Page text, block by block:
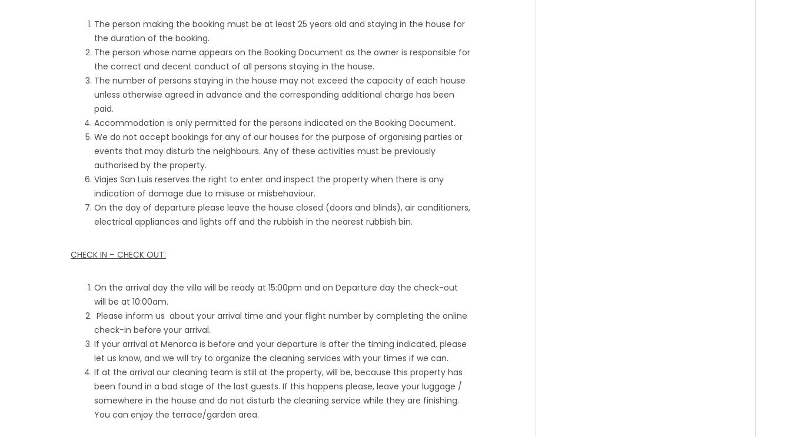
The person making the booking must be at least 25 years old and staying in the house for
the duration of the booking.
The person whose name appears on the Booking Document as the owner is responsible for
the correct and decent conduct of all persons staying in the house.
The number of persons staying in the house may not exceed the capacity of each house
unless otherwise agreed in advance and the corresponding additional charge has been
paid.
Accommodation is only permitted for the persons indicated on the Booking Document.
We do not accept bookings for any of our houses for the purpose of organising parties or
events that may disturb the neighbours. Any of these activities must be previously
authorised by the property.
Viajes San Luis reserves the right to enter and inspect the property when there is any
indication of damage due to misuse or misbehaviour.
On the day of departure please leave the house closed (doors and blinds), air conditioners,
electrical appliances and lights off and the rubbish in the nearest rubbish bin.
CHECK IN – CHECK OUT:
On the arrival day the villa will be ready at 15:00pm and on Departure day the check-out
will be at 10:00am.
Please inform us about your arrival time and your flight number by completing the online
check-in before your arrival.
If your arrival at Menorca is before and your departure is after the timing indicated, please
let us know, and we will try to organize the cleaning services with your times if we can.
If at the arrival our cleaning team is still at the property, will be, because this property has
been found in a bad stage of the last guests. If this happens please, leave your luggage /
somewhere in the house and do not disturb the cleaning service while they are finishing.
You can enjoy the terrace/garden area.